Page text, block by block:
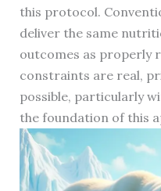
this protocol.
deliver the same
outcomes as properly
constraints are real,
possible, particularly
the foundation of this